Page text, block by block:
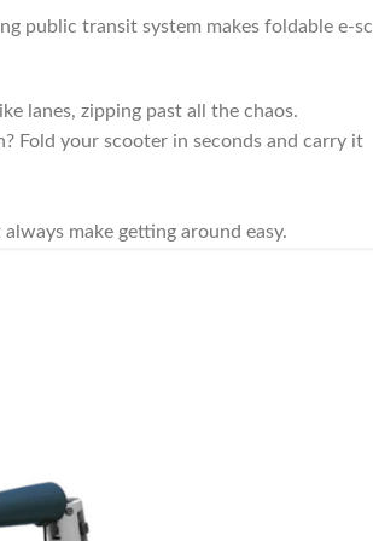
public transit system makes foldable e-
lanes, zipping past all the chaos.
Fold your scooter in seconds and carry it
make getting around easy.